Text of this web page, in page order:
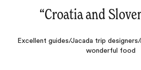
“Cultural journey